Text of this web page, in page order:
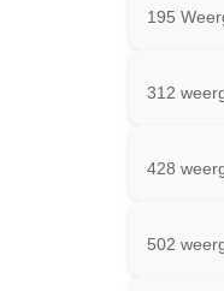
195
312
428
502